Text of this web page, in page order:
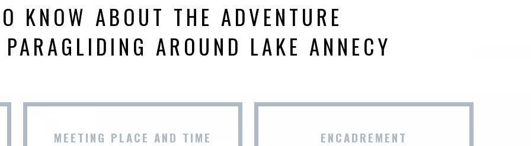
KNOW ABOUT THE ADVENTURE
AROUND LAKE ANNECY
MEETING PLACE AND TIME ENCADREMENT